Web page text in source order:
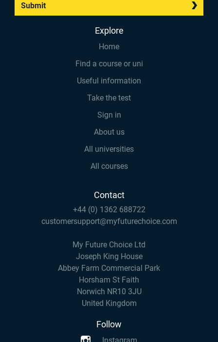
Submit
Explore
Home
Find a course or uni
Useful information
Take the test
Sign in
About us
All universities
All courses
Contact
+44 (0) 1362 688722
customersupport@myfuturechoice.com
My Future Choice Ltd
Joseph King House
Abbey Farm Commercial Park
Horsham St Faith
Norwich NR10 3JU
United Kingdom
Follow
Instagram